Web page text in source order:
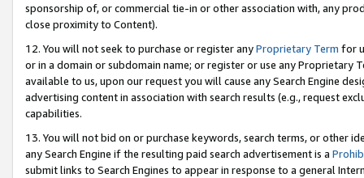
sponsorship of, or commercial tie-in or other association with, any
close proximity to Content).
12. You will not seek to purchase or register anyProprietary Term for
or in a domain or subdomain name; or register or use any Proprietary
available to us, upon our request you will cause any Search Engine
advertising content in association with search results (e.g., request
capabilities.
13. You will not bid on or purchase keywords, search terms, or other
any Search Engine if the resulting paid search advertisement is a
submit links to Search Engines to appear in response to a general